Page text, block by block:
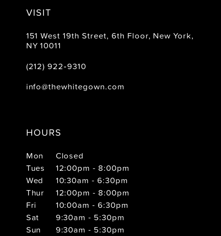
VISIT
151 West 19th Street, 6th Floor, New York,
NY 10011
(212) 922‑9310
info@thewhitegown.com
HOURS
Mon
Closed
Tues
12:00pm - 8:00pm
Wed
10:30am - 6:30pm
Thur
12:00pm - 8:00pm
Fri
10:00am - 6:30pm
Sat
9:30am - 5:30pm
Sun
9:30am - 5:30pm